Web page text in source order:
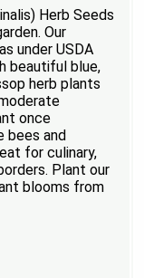
Herb Seeds
Our
under USDA
beautiful blue,
herb plants
once
bees and
for culinary,
Plant our
blooms from